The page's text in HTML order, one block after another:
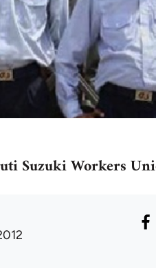
Suzuki Workers